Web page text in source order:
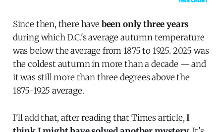
Since then, there have been only three years
during which D.C.'s average autumn temperature
was below the average from 1875 to 1925. 2025 was
the coldest autumn in more than a decade — and
it was still more than three degrees above the
1875-1925 average.
I'll add that, after reading that Times article,I